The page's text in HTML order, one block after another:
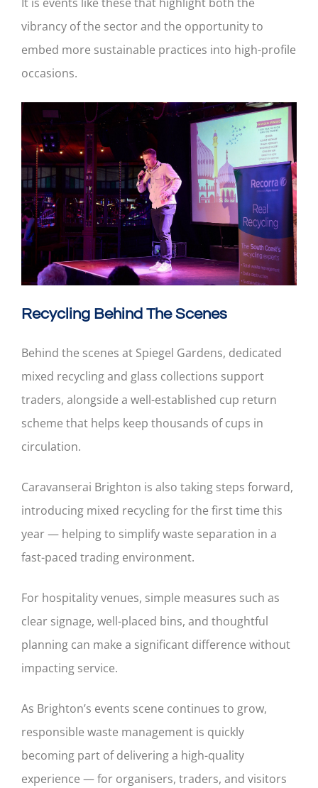
vibrancy of the sector and the opportunity to
embed more sustainable practices into high-profile
occasions.
Recycling Behind The Scenes
Behind the scenes at Spiegel Gardens, dedicated
mixed recycling and glass collections support
traders, alongside a well-established cup return
scheme that helps keep thousands of cups in
circulation.
Caravanserai Brighton is also taking steps forward,
introducing mixed recycling for the first time this
year — helping to simplify waste separation in a
fast-paced trading environment.
For hospitality venues, simple measures such as
clear signage, well-placed bins, and thoughtful
planning can make a significant difference without
impacting service.
As Brighton’s events scene continues to grow,
responsible waste management is quickly
becoming part of delivering a high-quality
experience — for organisers, traders, and visitors